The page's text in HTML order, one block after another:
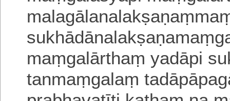
maṃgalārthaṃ yadāpi
tanmaṃgalaṃ